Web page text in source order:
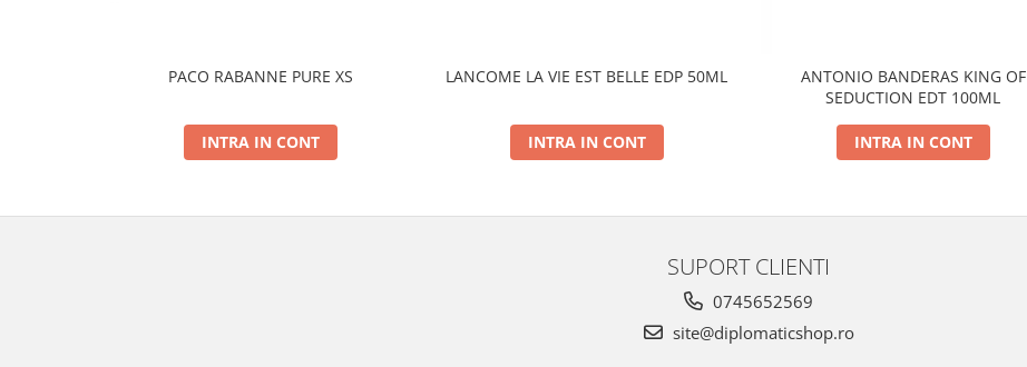
PACO RABANNE PURE XS
INTRA IN CONT
LANCOME LA VIE EST BELLE EDP 50ML
INTRA IN CONT
ANTONIO BANDERAS KING OF
SEDUCTION EDT 100ML
INTRA IN CONT
SUPORT CLIENTI
0745652569
site@diplomaticshop.ro